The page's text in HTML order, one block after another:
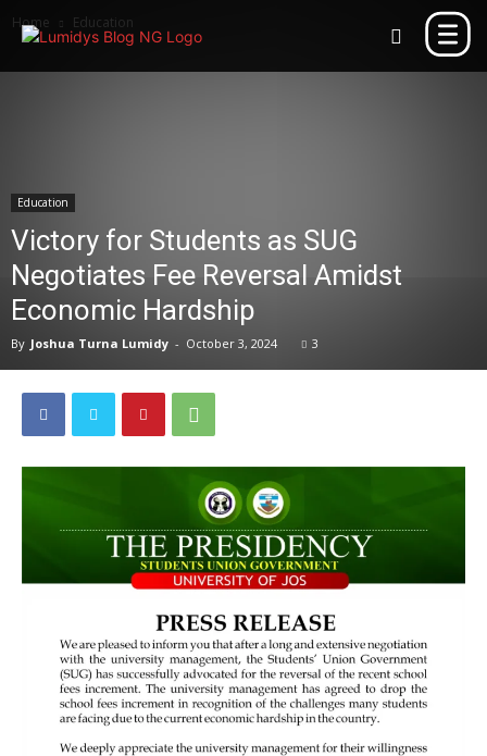
Home Education
Education
Victory for Students as SUG
Negotiates Fee Reversal Amidst
Economic Hardship
By Joshua Turna Lumidy - October 3, 2024 3